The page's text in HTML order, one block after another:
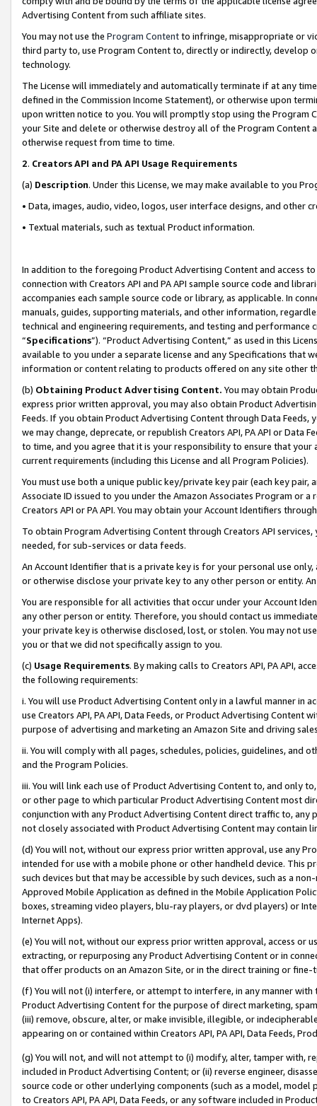
Advertising Content from such affiliate sites.
You may not use the Program Contentto infringe, misappropriate or
third party to, use Program Content to, directly or indirectly, develop
technology.
The License will immediately and automatically terminate if at any
defined in the Commission Income Statement), or otherwise upon
upon written notice to you. You will promptly stop using the Program
your Site and delete or otherwise destroy all of the Program Content
otherwise request from time to time.
2. Creators API and PA API Usage Requirements
(a) Description. Under this License, we may make available to you
• Data, images, audio, video, logos, user interface designs, and other
• Textual materials, such as textual Product information.
In addition to the foregoing Product Advertising Content and access
connection with Creators API and PA API sample source code and
accompanies each sample source code or library, as applicable. In
manuals, guides, supporting materials, and other information,
technical and engineering requirements, and testing and
“Specifications”). “Product Advertising Content,” as used in this
available to you under a separate license and any Specifications that
information or content relating to products offered on any site other
(b) Obtaining Product Advertising Content. You may obtain
express prior written approval, you may also obtain Product
Feeds. If you obtain Product Advertising Content through Data Feeds,
we may change, deprecate, or republish Creators API, PA API or Data
to time, and you agree that it is your responsibility to ensure that your
current requirements (including this License and all Program Policies).
You must use both a unique public key/private key pair (each key pair,
Associate ID issued to you under the Amazon Associates Program or
Creators API or PA API. You may obtain your Account Identifiers
To obtain Program Advertising Content through Creators API
needed, for sub-services or data feeds.
An Account Identifier that is a private key is for your personal use
or otherwise disclose your private key to any other person or entity.
You are responsible for all activities that occur under your Account
any other person or entity. Therefore, you should contact us
your private key is otherwise disclosed, lost, or stolen. You may not
you or that we did not specifically assign to you.
(c) Usage Requirements. By making calls to Creators API, PA API,
the following requirements:
i. You will use Product Advertising Content only in a lawful manner in
use Creators API, PA API, Data Feeds, or Product Advertising
purpose of advertising and marketing an Amazon Site and driving
ii. You will comply with all pages, schedules, policies, guidelines, and
and the Program Policies.
iii. You will link each use of Product Advertising Content to, and only
or other page to which particular Product Advertising Content most
conjunction with any Product Advertising Content direct traffic to,
not closely associated with Product Advertising Content may contain
(d) You will not, without our express prior written approval, use any
intended for use with a mobile phone or other handheld device. This
such devices but that may be accessible by such devices, such as a
Approved Mobile Application as defined in the Mobile Application
boxes, streaming video players, blu-ray players, or dvd players) or
Internet Apps).
(e) You will not, without our express prior written approval, access or
extracting, or repurposing any Product Advertising Content or in
that offer products on an Amazon Site, or in the direct training or
(f) You will not (i) interfere, or attempt to interfere, in any manner
Product Advertising Content for the purpose of direct marketing,
(iii) remove, obscure, alter, or make invisible, illegible, or
appearing on or contained within Creators API, PA API, Data Feeds,
(g) You will not, and will not attempt to (i) modify, alter, tamper with,
included in Product Advertising Content; or (ii) reverse engineer,
source code or other underlying components (such as a model,
to Creators API, PA API, Data Feeds, or any software included in